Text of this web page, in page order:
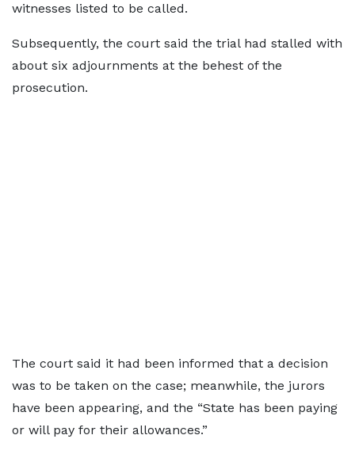
witnesses listed to be called.
Subsequently, the court said the trial had stalled with
about six adjournments at the behest of the
prosecution.
The court said it had been informed that a decision
was to be taken on the case; meanwhile, the jurors
have been appearing, and the “State has been paying
or will pay for their allowances.”